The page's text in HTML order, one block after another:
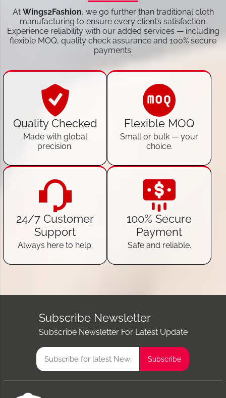
At Wings2Fashion, we go further than traditional cloth
manufacturing to ensure every client’s satisfaction.
Experience reliability with our added services — including
flexible MOQ, quality check assurance and 100% secure
payments.
Quality Checked
Made with global
precision.
Flexible MOQ
Small or bulk — your
choice.
24/7 Customer
Support
Always here to help.
100% Secure
Payment
Safe and reliable.
Subscribe Newsletter
Subscribe Newsletter For Latest Update